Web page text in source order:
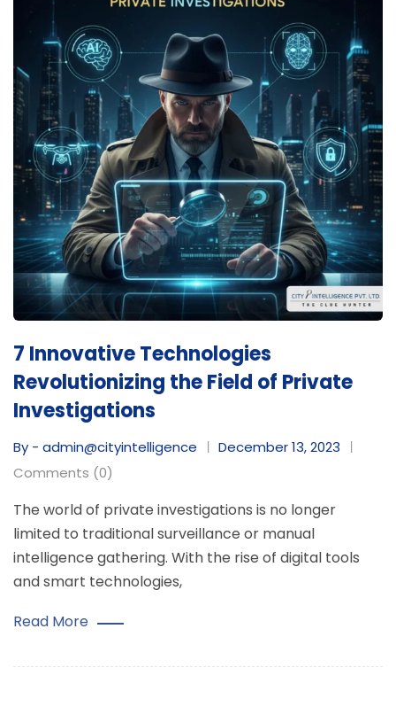
7 Innovative Technologies
Revolutionizing the Field of Private
Investigations
By - admin@cityintelligence
December 13, 2023
Comments (0)
The world of private investigations is no longer
limited to traditional surveillance or manual
intelligence gathering. With the rise of digital tools
and smart technologies,
Read More